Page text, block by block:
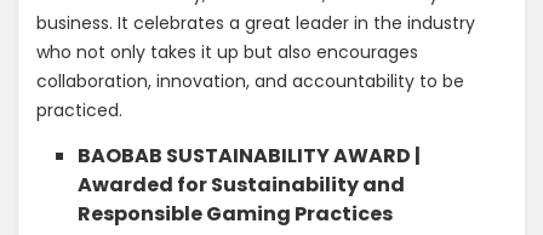
business. It celebrates a great leader in the industry
who not only takes it up but also encourages
collaboration, innovation, and accountability to be
practiced.
BAOBAB SUSTAINABILITY AWARD |
Awarded for Sustainability and
Responsible Gaming Practices